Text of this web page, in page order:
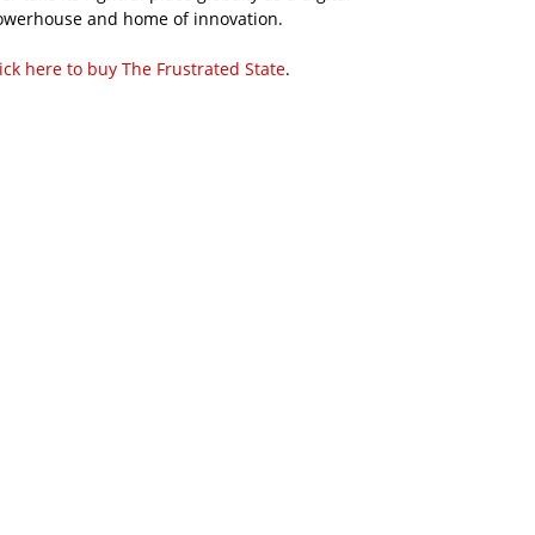
and home of innovation.
here to buy The Frustrated State.